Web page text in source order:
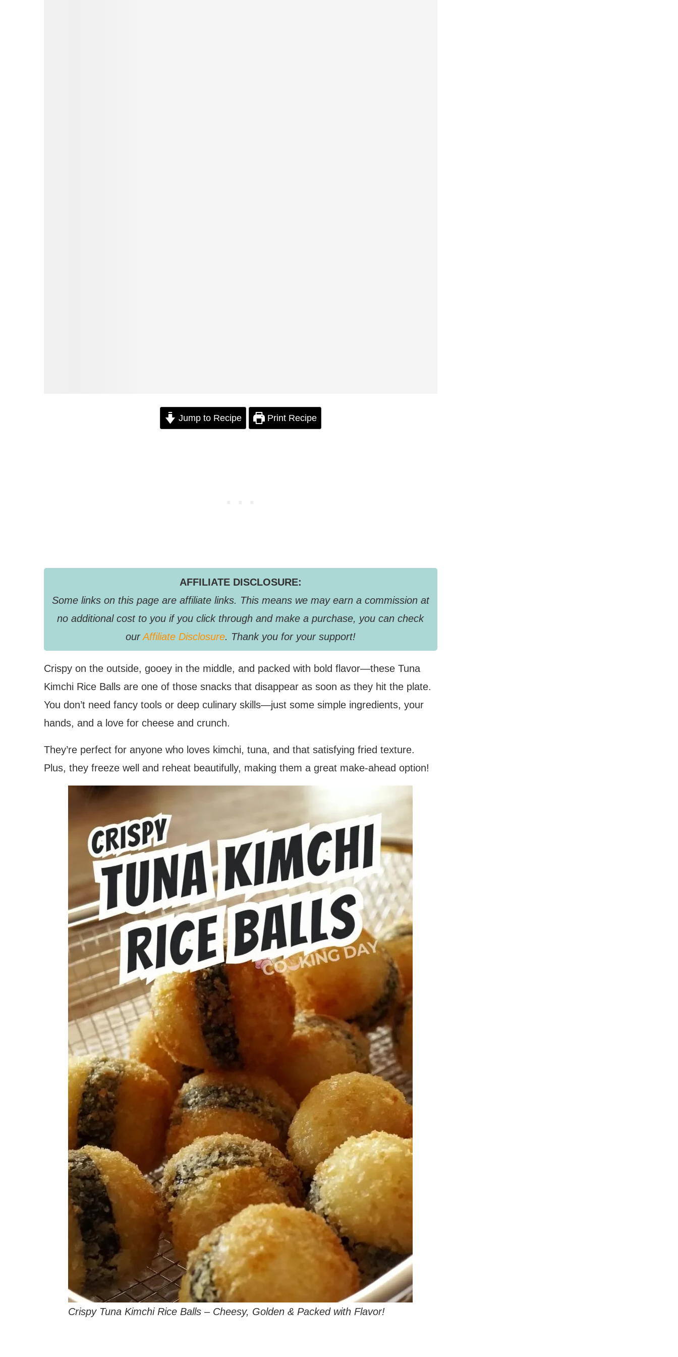
Jump to Recipe Print Recipe
AFFILIATE DISCLOSURE:
Some links on this page are affiliate links. This means we may earn a commission at
no additional cost to you if you click through and make a purchase, you can check
ourAffiliate Disclosure. Thank you for your support!
Crispy on the outside, gooey in the middle, and packed with bold flavor—these Tuna
Kimchi Rice Balls are one of those snacks that disappear as soon as they hit the plate.
You don’t need fancy tools or deep culinary skills—just some simple ingredients, your
hands, and a love for cheese and crunch.
They’re perfect for anyone who loves kimchi, tuna, and that satisfying fried texture.
Plus, they freeze well and reheat beautifully, making them a great make-ahead option!
Crispy Tuna Kimchi Rice Balls – Cheesy, Golden & Packed with Flavor!